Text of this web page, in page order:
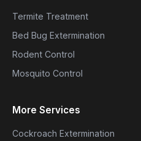
Termite Treatment
Bed Bug Extermination
Rodent Control
Mosquito Control
More Services
Cockroach Extermination